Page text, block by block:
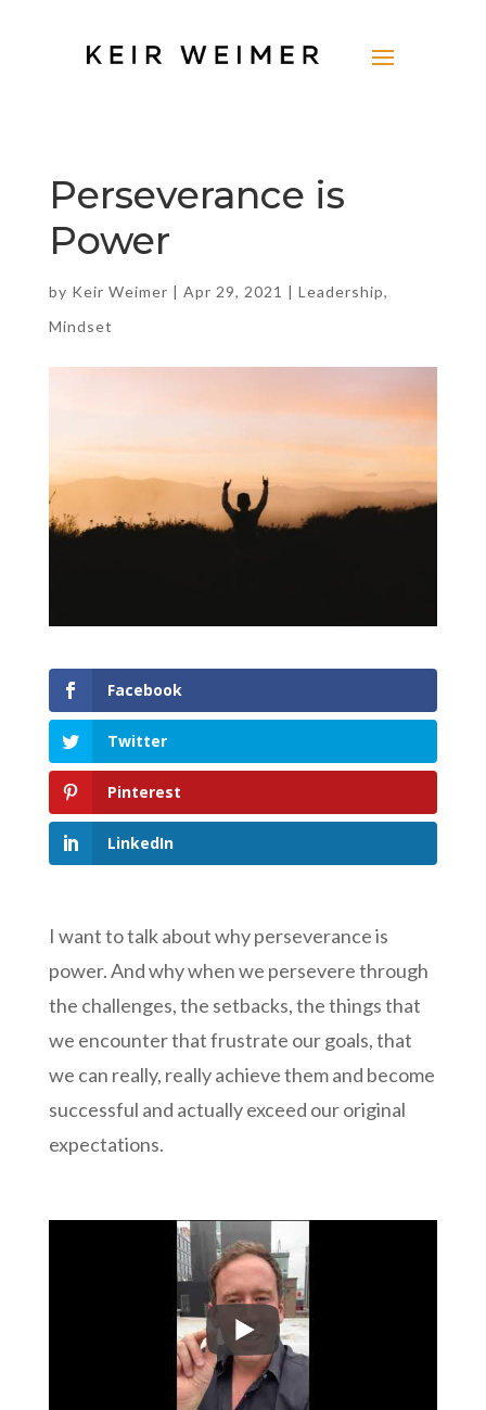
Perseverance is
Power
by Keir Weimer | Apr 29, 2021 | Leadership,
Mindset
Facebook
Twitter
Pinterest
LinkedIn
I want to talk about why perseverance is
power. And why when we persevere through
the challenges, the setbacks, the things that
we encounter that frustrate our goals, that
we can really, really achieve them and become
successful and actually exceed our original
expectations.